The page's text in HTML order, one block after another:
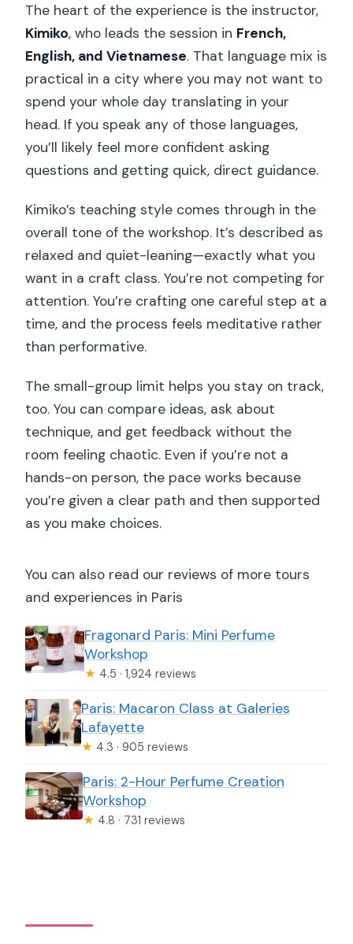
The heart of the experience is the instructor,
Kimiko, who leads the session in French,
English, and Vietnamese. That language mix is
practical in a city where you may not want to
spend your whole day translating in your
head. If you speak any of those languages,
you’ll likely feel more confident asking
questions and getting quick, direct guidance.
Kimiko’s teaching style comes through in the
overall tone of the workshop. It’s described as
relaxed and quiet-leaning—exactly what you
want in a craft class. You’re not competing for
attention. You’re crafting one careful step at a
time, and the process feels meditative rather
than performative.
The small-group limit helps you stay on track,
too. You can compare ideas, ask about
technique, and get feedback without the
room feeling chaotic. Even if you’re not a
hands-on person, the pace works because
you’re given a clear path and then supported
as you make choices.
You can also read our reviews of more tours
and experiences in Paris
Fragonard Paris: Mini Perfume
Workshop
★ 4.5 · 1,924 reviews
Paris: Macaron Class at Galeries
Lafayette
★ 4.3 · 905 reviews
Paris: 2-Hour Perfume Creation
Workshop
★ 4.8 · 731 reviews